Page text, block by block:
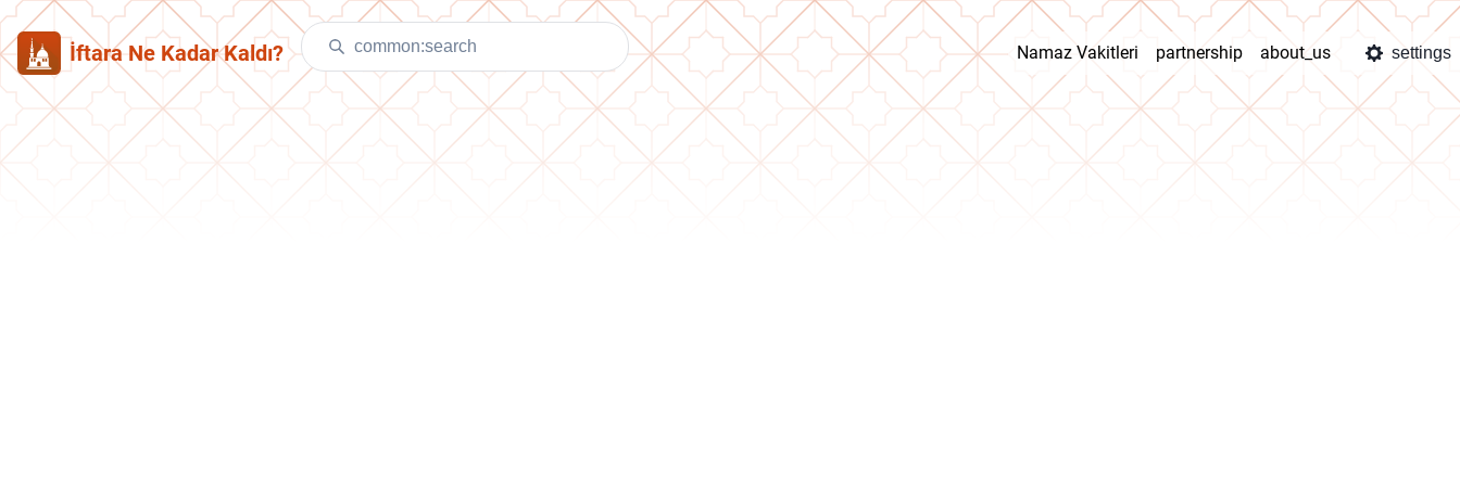
İftara Ne Kadar Kaldı? Namaz Vakitleri partnership about_us settings